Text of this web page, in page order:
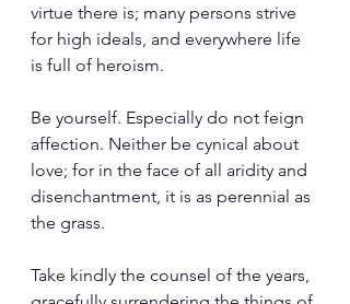
virtue there is; many persons strive
for high ideals, and everywhere life
is full of heroism.
Be yourself. Especially do not feign
affection. Neither be cynical about
love; for in the face of all aridity and
disenchantment, it is as perennial as
the grass.
Take kindly the counsel of the years,